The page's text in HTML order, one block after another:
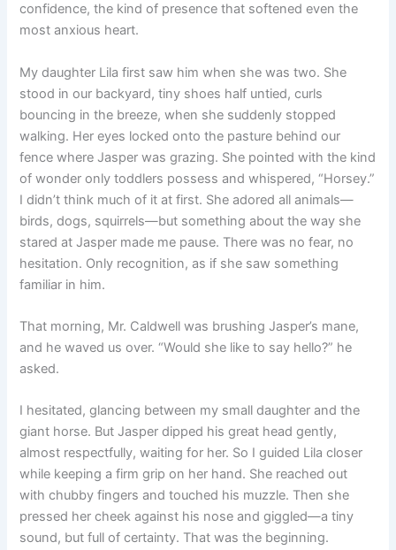
confidence, the kind of presence that softened even the
most anxious heart.
My daughter Lila first saw him when she was two. She
stood in our backyard, tiny shoes half untied, curls
bouncing in the breeze, when she suddenly stopped
walking. Her eyes locked onto the pasture behind our
fence where Jasper was grazing. She pointed with the kind
of wonder only toddlers possess and whispered, “Horsey.”
I didn’t think much of it at first. She adored all animals—
birds, dogs, squirrels—but something about the way she
stared at Jasper made me pause. There was no fear, no
hesitation. Only recognition, as if she saw something
familiar in him.
That morning, Mr. Caldwell was brushing Jasper’s mane,
and he waved us over. “Would she like to say hello?” he
asked.
I hesitated, glancing between my small daughter and the
giant horse. But Jasper dipped his great head gently,
almost respectfully, waiting for her. So I guided Lila closer
while keeping a firm grip on her hand. She reached out
with chubby fingers and touched his muzzle. Then she
pressed her cheek against his nose and giggled—a tiny
sound, but full of certainty. That was the beginning.